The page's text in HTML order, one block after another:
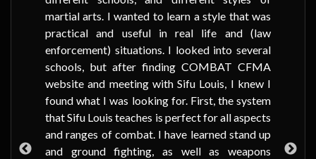
martial arts. I wanted to learn a style that was
practical and useful in real life and (law
enforcement) situations. I looked into several
schools, but after finding COMBAT CFMA
website and meeting with Sifu Louis, I knew I
found what I was looking for. First, the system
that Sifu Louis teaches is perfect for all aspects
and ranges of combat. I have learned stand up
and ground fighting, as well as weapons